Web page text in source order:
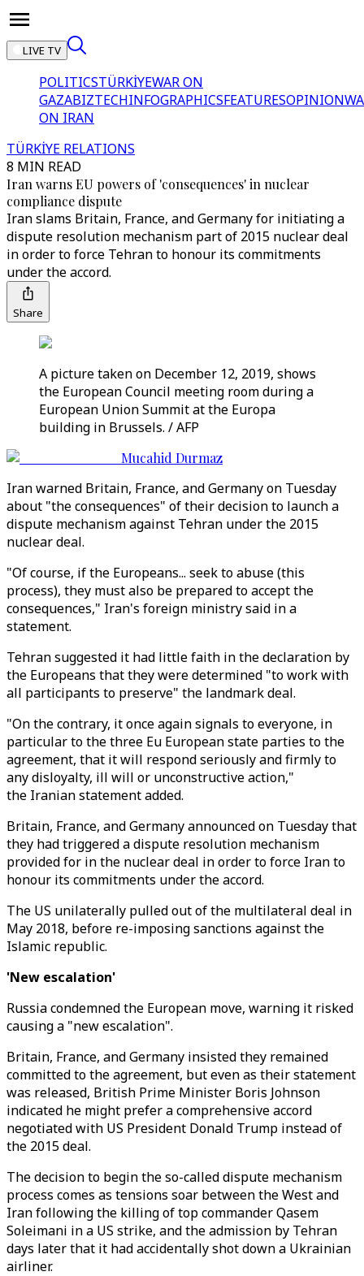
LIVE TV
POLITICSTÜRKİYEWAR ON
GAZABIZTECHINFOGRAPHICSFEATURESOPINION
ON IRAN
TÜRKİYE RELATIONS
8 MIN READ
Iran warns EU powers of 'consequences' in nuclear
compliance dispute
Iran slams Britain, France, and Germany for initiating a
dispute resolution mechanism part of 2015 nuclear deal
in order to force Tehran to honour its commitments
under the accord.
Share
A picture taken on December 12, 2019, shows
the European Council meeting room during a
European Union Summit at the Europa
building in Brussels. / AFP
Mucahid Durmaz
Iran warned Britain, France, and Germany on Tuesday
about "the consequences" of their decision to launch a
dispute mechanism against Tehran under the 2015
nuclear deal.
"Of course, if the Europeans... seek to abuse (this
process), they must also be prepared to accept the
consequences," Iran's foreign ministry said in a
statement.
Tehran suggested it had little faith in the declaration by
the Europeans that they were determined "to work with
all participants to preserve" the landmark deal.
"On the contrary, it once again signals to everyone, in
particular to the three Eu European state parties to the
agreement, that it will respond seriously and firmly to
any disloyalty, ill will or unconstructive action,"
the Iranian statement added.
Britain, France, and Germany announced on Tuesday that
they had triggered a dispute resolution mechanism
provided for in the nuclear deal in order to force Iran to
honour its commitments under the accord.
The US unilaterally pulled out of the multilateral deal in
May 2018, before re-imposing sanctions against the
Islamic republic.
'New escalation'
Russia condemned the European move, warning it risked
causing a "new escalation".
Britain, France, and Germany insisted they remained
committed to the agreement, but even as their statement
was released, British Prime Minister Boris Johnson
indicated he might prefer a comprehensive accord
negotiated with US President Donald Trump instead of
the 2015 deal.
The decision to begin the so-called dispute mechanism
process comes as tensions soar between the West and
Iran following the killing of top commander Qasem
Soleimani in a US strike, and the admission by Tehran
days later that it had accidentally shot down a Ukrainian
airliner.